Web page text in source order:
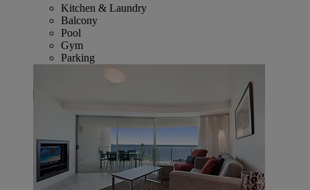
Kitchen & Laundry
Balcony
Pool
Gym
Parking